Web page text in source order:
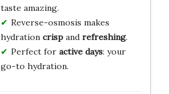
taste amazing.
Reverse-osmosis makes
hydration crispand refreshing.
Perfect for active days: your
go-to hydration.